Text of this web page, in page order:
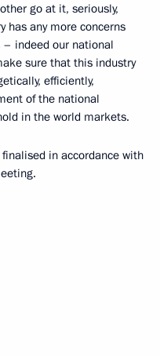
go at it, seriously,
has any more concerns
indeed our national
sure that this industry
efficiently,
of the national
in the world markets.
in accordance with